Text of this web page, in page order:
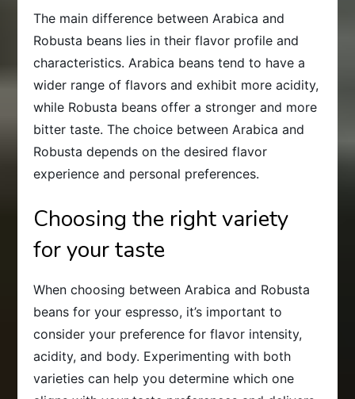
The main difference between Arabica and
Robusta beans lies in their flavor profile and
characteristics. Arabica beans tend to have a
wider range of flavors and exhibit more acidity,
while Robusta beans offer a stronger and more
bitter taste. The choice between Arabica and
Robusta depends on the desired flavor
experience and personal preferences.
Choosing the right variety
for your taste
When choosing between Arabica and Robusta
beans for your espresso, it’s important to
consider your preference for flavor intensity,
acidity, and body. Experimenting with both
varieties can help you determine which one